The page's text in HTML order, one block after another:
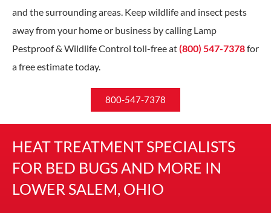
and the surrounding areas. Keep wildlife and insect pests
away from your home or business by calling Lamp
Pestproof & Wildlife Control toll-free at(800) 547-7378for
a free estimate today.
800-547-7378
HEAT TREATMENT SPECIALISTS
FOR BED BUGS AND MORE IN
LOWER SALEM, OHIO